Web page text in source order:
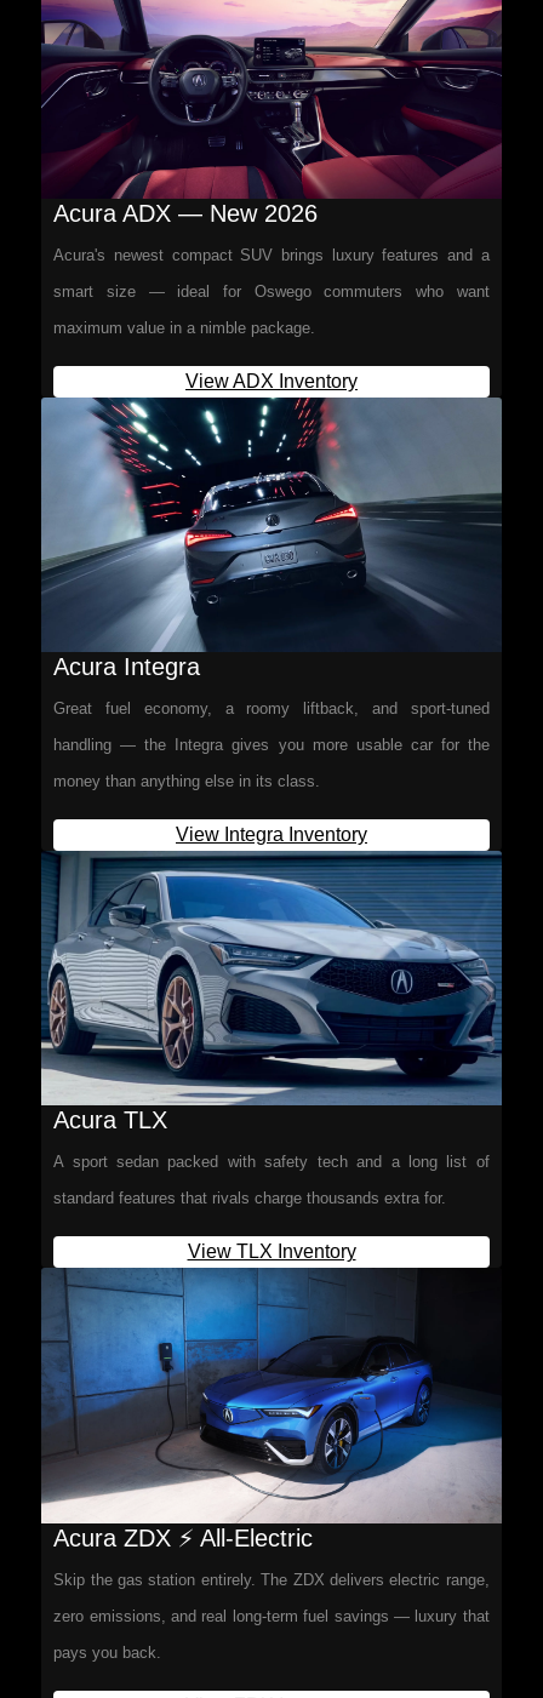
Acura ADX — New 2026
Acura's newest compact SUV brings luxury features and a
smart size — ideal for Oswego commuters who want
maximum value in a nimble package.
View ADX Inventory
Acura Integra
Great fuel economy, a roomy liftback, and sport-tuned
handling — the Integra gives you more usable car for the
money than anything else in its class.
View Integra Inventory
Acura TLX
A sport sedan packed with safety tech and a long list of
standard features that rivals charge thousands extra for.
View TLX Inventory
Acura ZDX ⚡ All-Electric
Skip the gas station entirely. The ZDX delivers electric range,
zero emissions, and real long-term fuel savings — luxury that
pays you back.